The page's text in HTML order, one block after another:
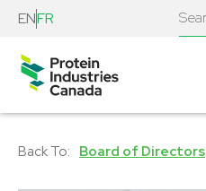
ENFR
Board of Directors